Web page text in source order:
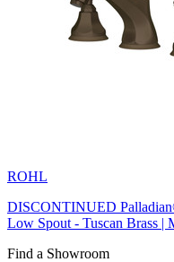
ROHL
DISCONTINUED
Low Spout - Tuscan Brass
Find a Showroom